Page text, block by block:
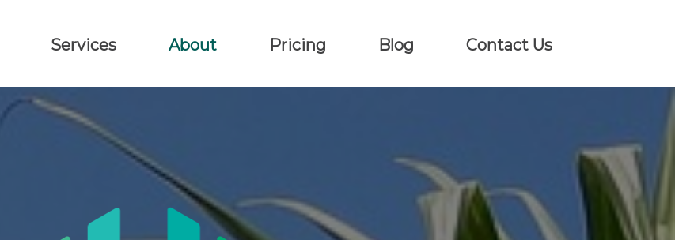
Services About Pricing Blog Contact Us